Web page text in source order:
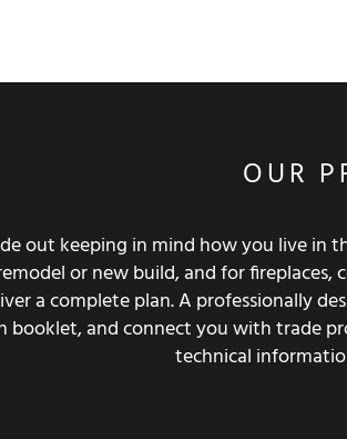
OUR
out keeping in mind how you live in
or new build, and for
a complete plan. A professionally
booklet, and connect you with trade
technical